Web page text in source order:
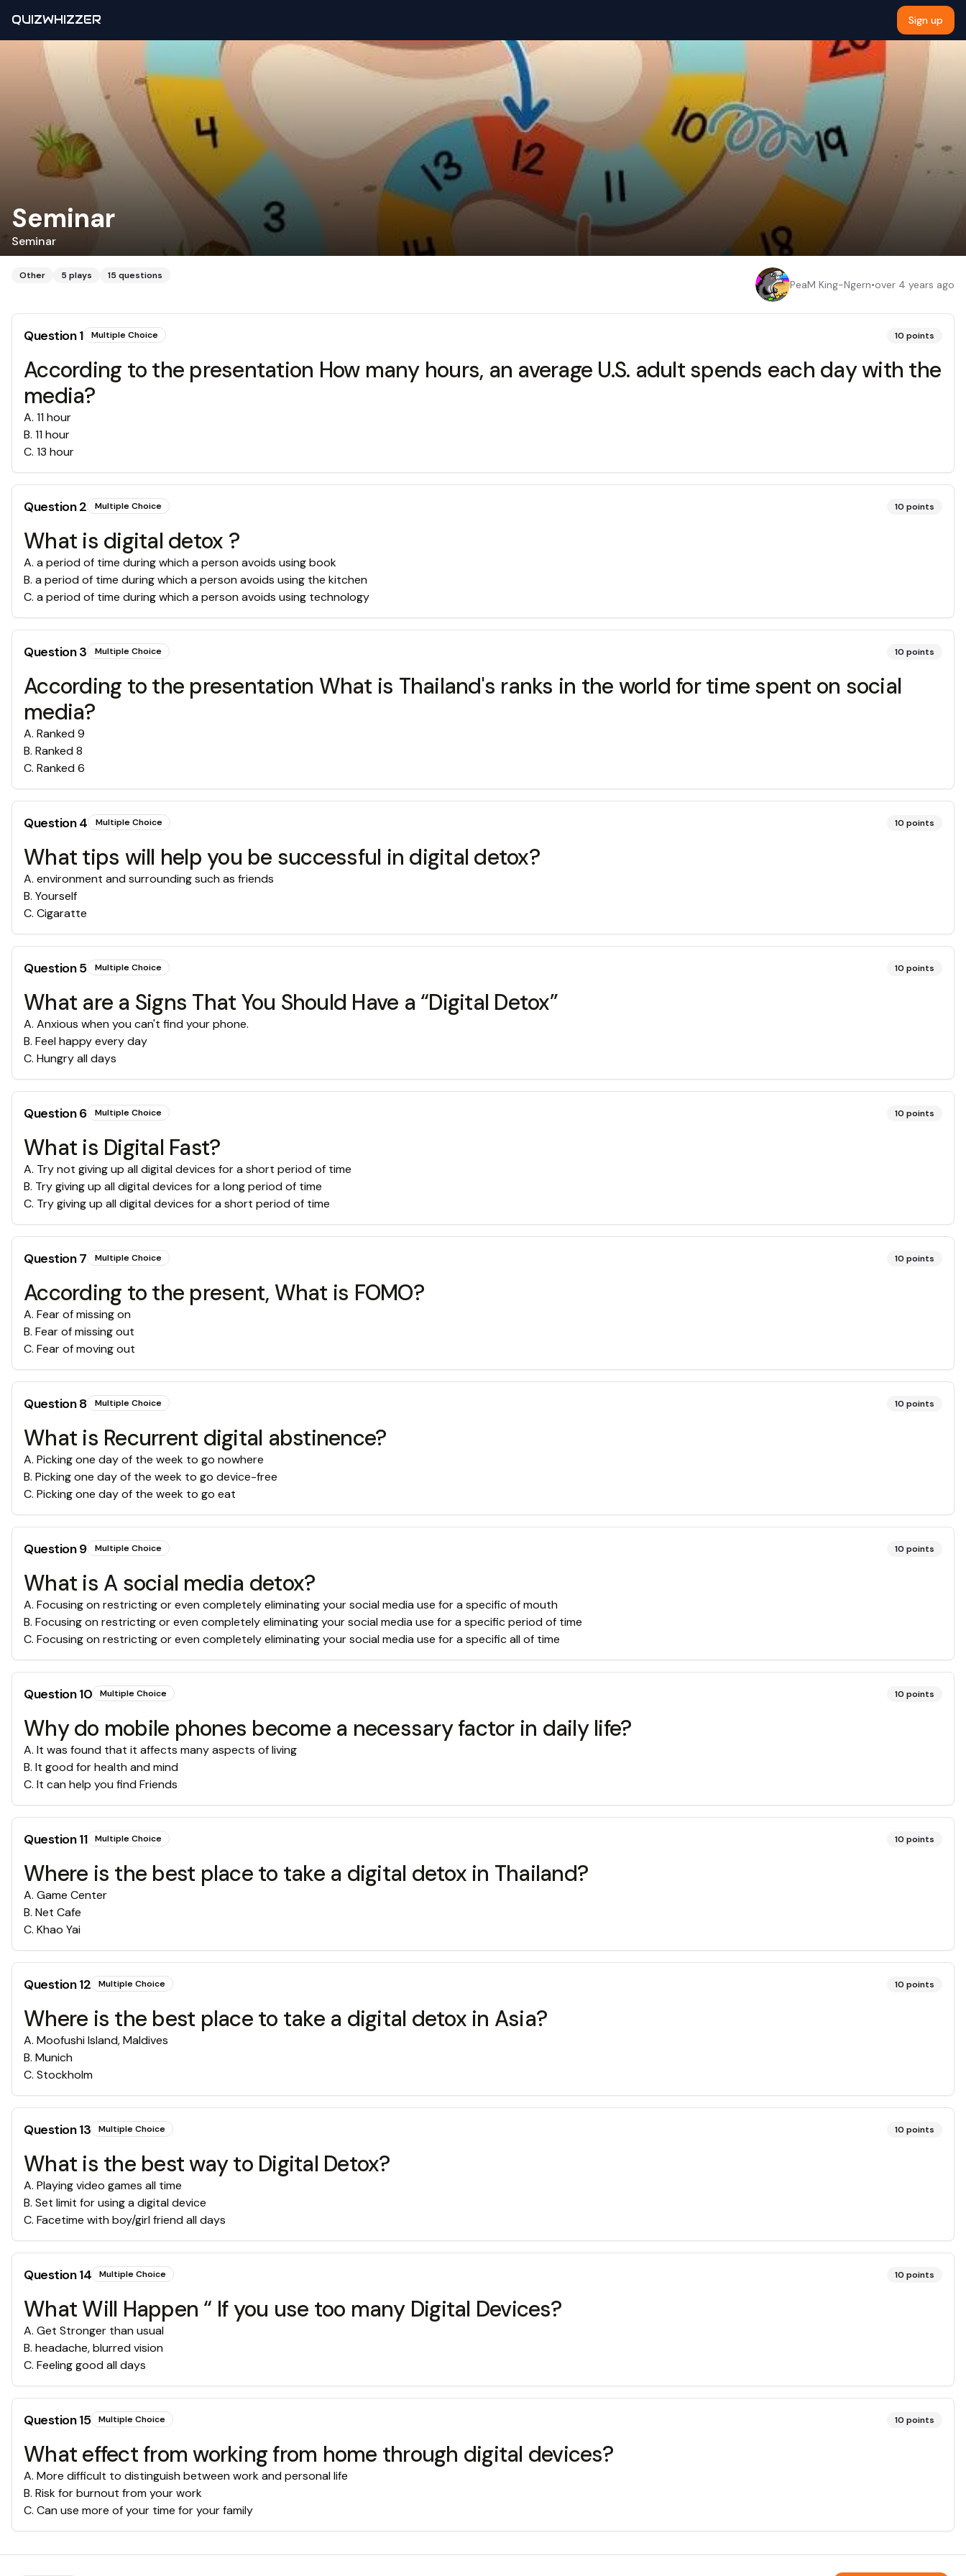
QUIZWHIZZER Sign up
Seminar
Seminar
Other 5 plays 15 questions
PeaM King-Ngern•over 4 years ago
Question1 Multiple Choice 10 points
According to the presentation How many hours, an average U.S. adult spends each day with the
media?
A. 11 hour
B. 11 hour
C. 13 hour
Question2 Multiple Choice 10 points
What is digital detox ?
A. a period of time during which a person avoids using book
B. a period of time during which a person avoids using the kitchen
C. a period of time during which a person avoids using technology
Question3 Multiple Choice 10 points
According to the presentation What is Thailand's ranks in the world for time spent on social
media?
A. Ranked 9
B. Ranked 8
C. Ranked 6
Question4 Multiple Choice 10 points
What tips will help you be successful in digital detox?
A. environment and surrounding such as friends
B. Yourself
C. Cigaratte
Question5 Multiple Choice 10 points
What are a Signs That You Should Have a “Digital Detox”
A. Anxious when you can't find your phone.
B. Feel happy every day
C. Hungry all days
Question6 Multiple Choice 10 points
What is Digital Fast?
A. Try not giving up all digital devices for a short period of time
B. Try giving up all digital devices for a long period of time
C. Try giving up all digital devices for a short period of time
Question7 Multiple Choice 10 points
According to the present, What is FOMO?
A. Fear of missing on
B. Fear of missing out
C. Fear of moving out
Question8 Multiple Choice 10 points
What is Recurrent digital abstinence?
A. Picking one day of the week to go nowhere
B. Picking one day of the week to go device-free
C. Picking one day of the week to go eat
Question9 Multiple Choice 10 points
What is A social media detox?
A. Focusing on restricting or even completely eliminating your social media use for a specific of mouth
B. Focusing on restricting or even completely eliminating your social media use for a specific period of time
C. Focusing on restricting or even completely eliminating your social media use for a specific all of time
Question10 Multiple Choice 10 points
Why do mobile phones become a necessary factor in daily life?
A. It was found that it affects many aspects of living
B. It good for health and mind
C. It can help you find Friends
Question11 Multiple Choice 10 points
Where is the best place to take a digital detox in Thailand?
A. Game Center
B. Net Cafe
C. Khao Yai
Question12 Multiple Choice 10 points
Where is the best place to take a digital detox in Asia?
A. Moofushi Island, Maldives
B. Munich
C. Stockholm
Question13 Multiple Choice 10 points
What is the best way to Digital Detox?
A. Playing video games all time
B. Set limit for using a digital device
C. Facetime with boy/girl friend all days
Question14 Multiple Choice 10 points
What Will Happen “ If you use too many Digital Devices?
A. Get Stronger than usual
B. headache, blurred vision
C. Feeling good all days
Question15 Multiple Choice 10 points
What effect from working from home through digital devices?
A. More difficult to distinguish between work and personal life
B. Risk for burnout from your work
C. Can use more of your time for your family